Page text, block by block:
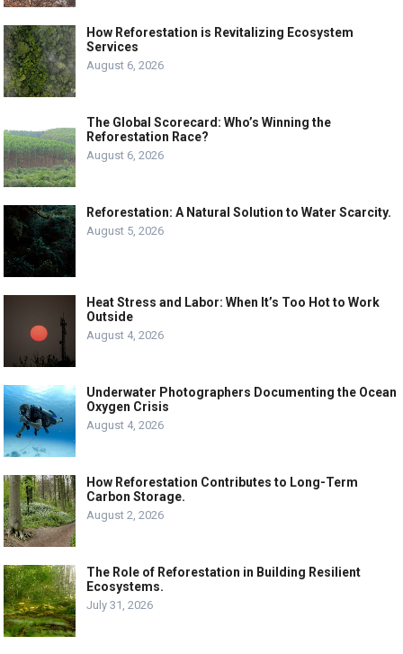
How Reforestation is Revitalizing Ecosystem
Services
August 6, 2026
The Global Scorecard: Who’s Winning the
Reforestation Race?
August 6, 2026
Reforestation: A Natural Solution to Water Scarcity.
August 5, 2026
Heat Stress and Labor: When It’s Too Hot to Work
Outside
August 4, 2026
Underwater Photographers Documenting the Ocean
Oxygen Crisis
August 4, 2026
How Reforestation Contributes to Long-Term
Carbon Storage.
August 2, 2026
The Role of Reforestation in Building Resilient
Ecosystems.
July 31, 2026